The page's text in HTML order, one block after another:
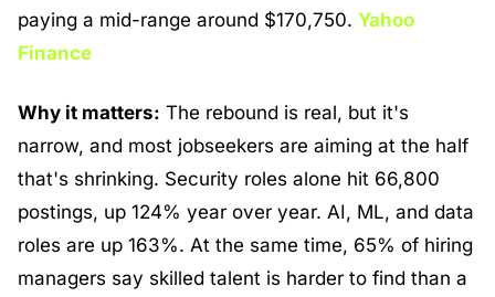
paying a mid-range around $170,750. Yahoo
Finance
Why it matters: The rebound is real, but it's
narrow, and most jobseekers are aiming at the half
that's shrinking. Security roles alone hit 66,800
postings, up 124% year over year. AI, ML, and data
roles are up 163%. At the same time, 65% of hiring
managers say skilled talent is harder to find than a